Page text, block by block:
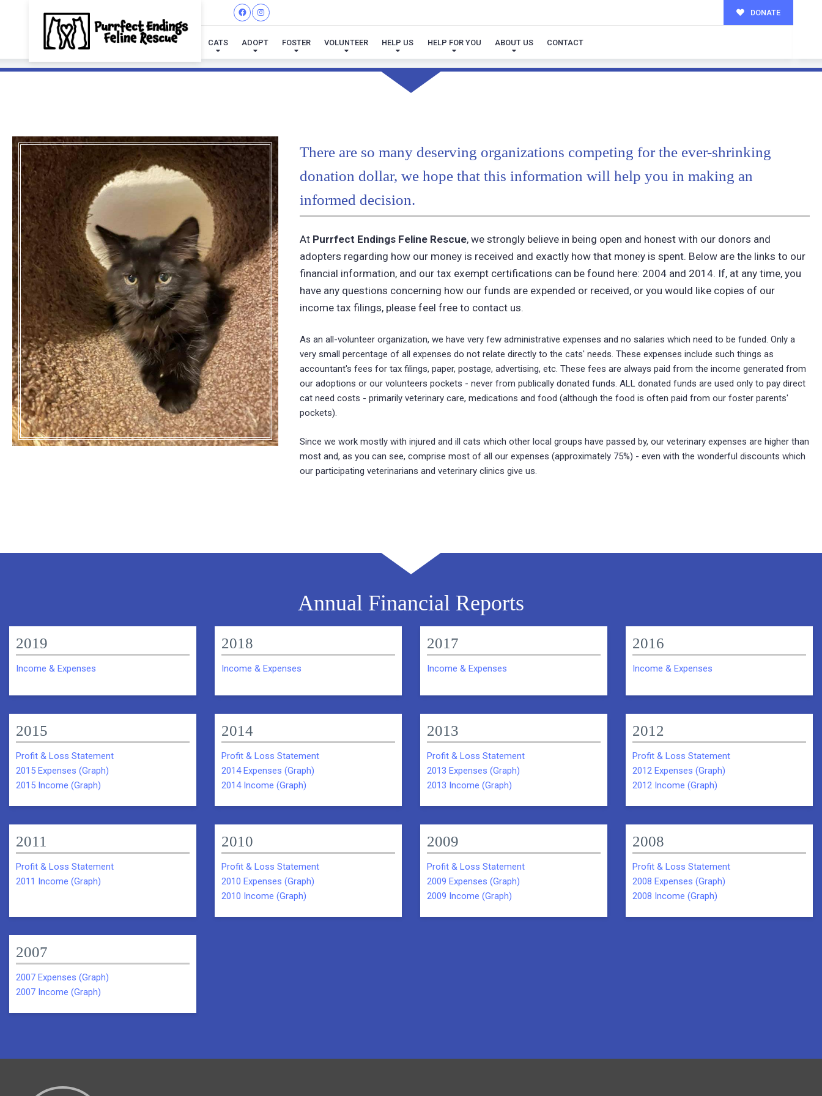
DONATE
CATS ADOPT FOSTER VOLUNTEER HELP US HELP FOR YOU ABOUT US CONTACT
FINANCIAL REPORTS
There are so many deserving organizations competing for the ever-shrinking
donation dollar, we hope that this information will help you in making an
informed decision.
At Purrfect Endings Feline Rescue, we strongly believe in being open and honest with our donors and
adopters regarding how our money is received and exactly how that money is spent. Below are the links to our
financial information, and our tax exempt certifications can be found here: 2004 and 2014. If, at any time, you
have any questions concerning how our funds are expended or received, or you would like copies of our
income tax filings, please feel free to contact us.
As an all-volunteer organization, we have very few administrative expenses and no salaries which need to be funded. Only a
very small percentage of all expenses do not relate directly to the cats' needs. These expenses include such things as
accountant's fees for tax filings, paper, postage, advertising, etc. These fees are always paid from the income generated from
our adoptions or our volunteers pockets - never from publically donated funds. ALL donated funds are used only to pay direct
cat need costs - primarily veterinary care, medications and food (although the food is often paid from our foster parents'
pockets).
Since we work mostly with injured and ill cats which other local groups have passed by, our veterinary expenses are higher than
most and, as you can see, comprise most of all our expenses (approximately 75%) - even with the wonderful discounts which
our participating veterinarians and veterinary clinics give us.
Annual Financial Reports
2019
Income & Expenses
2018
Income & Expenses
2017
Income & Expenses
2016
Income & Expenses
2015
Profit & Loss Statement
2015 Expenses (Graph)
2015 Income (Graph)
2014
Profit & Loss Statement
2014 Expenses (Graph)
2014 Income (Graph)
2013
Profit & Loss Statement
2013 Expenses (Graph)
2013 Income (Graph)
2012
Profit & Loss Statement
2012 Expenses (Graph)
2012 Income (Graph)
2011
Profit & Loss Statement
2011 Income (Graph)
2010
Profit & Loss Statement
2010 Expenses (Graph)
2010 Income (Graph)
2009
Profit & Loss Statement
2009 Expenses (Graph)
2009 Income (Graph)
2008
Profit & Loss Statement
2008 Expenses (Graph)
2008 Income (Graph)
2007
2007 Expenses (Graph)
2007 Income (Graph)